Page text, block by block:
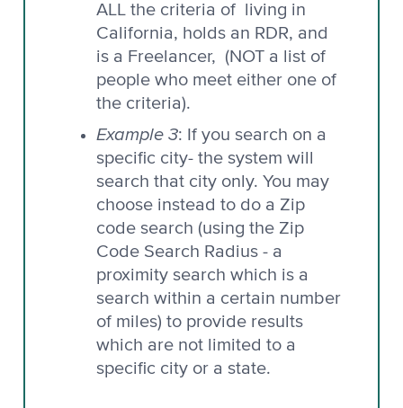
ALL the criteria of living in
California, holds an RDR, and
is a Freelancer, (NOT a list of
people who meet either one of
the criteria).
Example 3: If you search on a
specific city- the system will
search that city only. You may
choose instead to do a Zip
code search (using the Zip
Code Search Radius - a
proximity search which is a
search within a certain number
of miles) to provide results
which are not limited to a
specific city or a state.